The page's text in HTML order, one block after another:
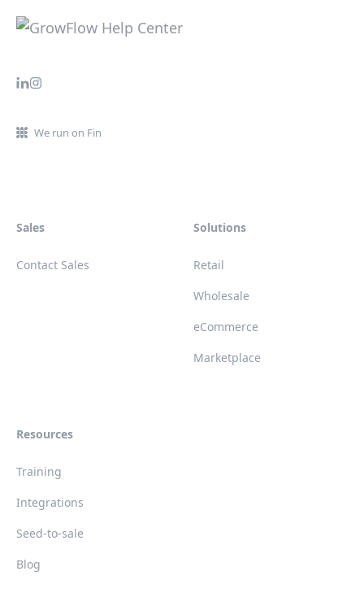
We run on Fin
Sales
Contact Sales
Solutions
Retail
Wholesale
eCommerce
Marketplace
Resources
Training
Integrations
Seed-to-sale
Blog